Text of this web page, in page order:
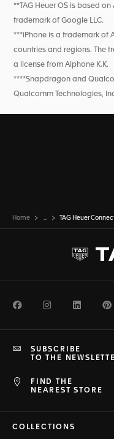
**TAG Heuer OS is based
trademark of Google LLC.
***iPhone is a trademark of
countries and regions. The
a license from Aiphone K.K.
****Snapdragon and
Qualcomm Technologies,
Home ... TAG Heuer
FacebookInstagram
FIND THE
NEAREST STORE
SUBSCRIBE
TO THE
COLLECTIONS